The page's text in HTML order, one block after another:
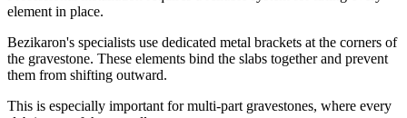
element in place.
Bezikaron's specialists use dedicated metal brackets at the corners of
the gravestone. These elements bind the slabs together and prevent
them from shifting outward.
This is especially important for multi-part gravestones, where every